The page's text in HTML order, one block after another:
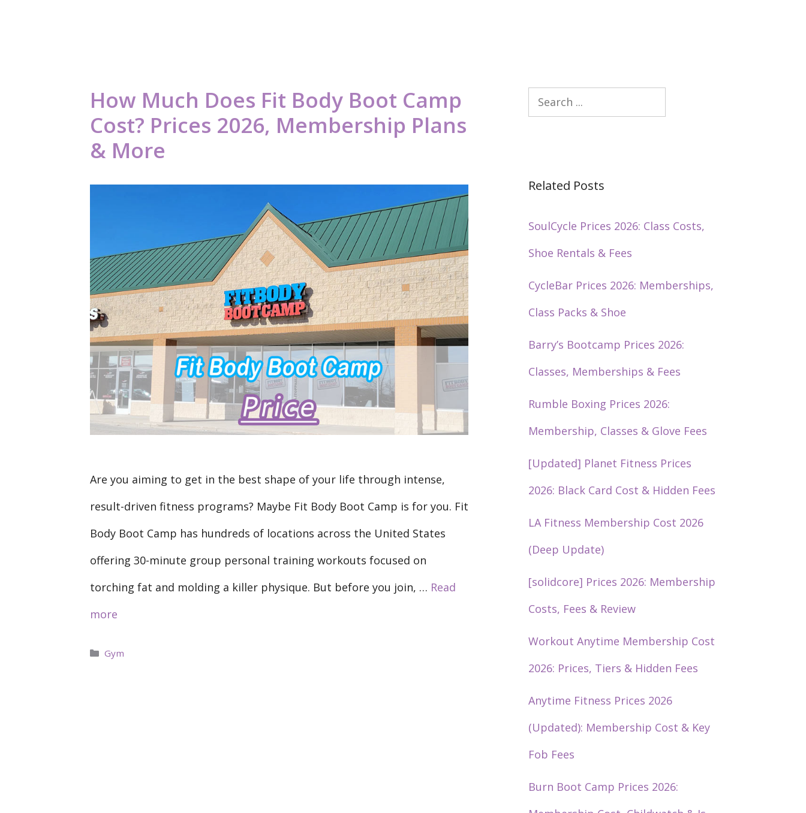
How Much Does Fit Body Boot Camp
Cost? Prices 2026, Membership Plans
& More
Are you aiming to get in the best shape of your life through intense,
result-driven fitness programs? Maybe Fit Body Boot Camp is for you. Fit
Body Boot Camp has hundreds of locations across the United States
offering 30-minute group personal training workouts focused on
torching fat and molding a killer physique. But before you join, … Read
more
Categories
Gym
Search
Related Posts
SoulCycle Prices 2026: Class Costs,
Shoe Rentals & Fees
CycleBar Prices 2026: Memberships,
Class Packs & Shoe
Barry’s Bootcamp Prices 2026:
Classes, Memberships & Fees
Rumble Boxing Prices 2026:
Membership, Classes & Glove Fees
[Updated] Planet Fitness Prices
2026: Black Card Cost & Hidden Fees
LA Fitness Membership Cost 2026
(Deep Update)
[solidcore] Prices 2026: Membership
Costs, Fees & Review
Workout Anytime Membership Cost
2026: Prices, Tiers & Hidden Fees
Anytime Fitness Prices 2026
(Updated): Membership Cost & Key
Fob Fees
Burn Boot Camp Prices 2026: